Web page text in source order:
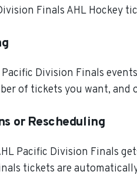
Finals AHL Hockey
Division Finals
of tickets you want,
or Rescheduling
Pacific Division Finals
tickets are